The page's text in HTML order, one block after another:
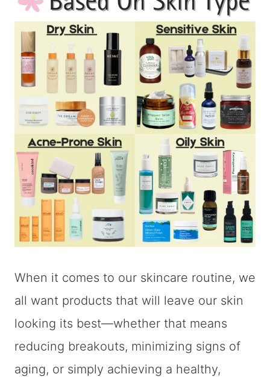
When it comes to our skincare routine, we
all want products that will leave our skin
looking its best—whether that means
reducing breakouts, minimizing signs of
aging, or simply achieving a healthy,